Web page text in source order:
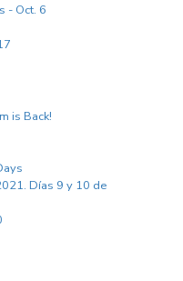
- Oct. 6
is Back!
Días 9 y 10 de